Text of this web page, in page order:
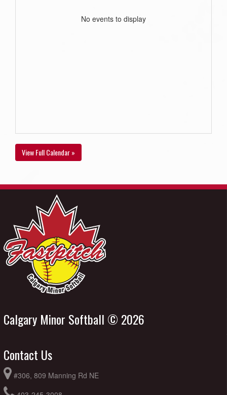
No events to display
View Full Calendar »
Calgary Minor Softball © 2026
Contact Us
#306, 809 Manning Rd NE